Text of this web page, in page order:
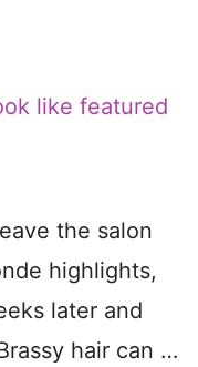
the salon
highlights,
later and
hair can …